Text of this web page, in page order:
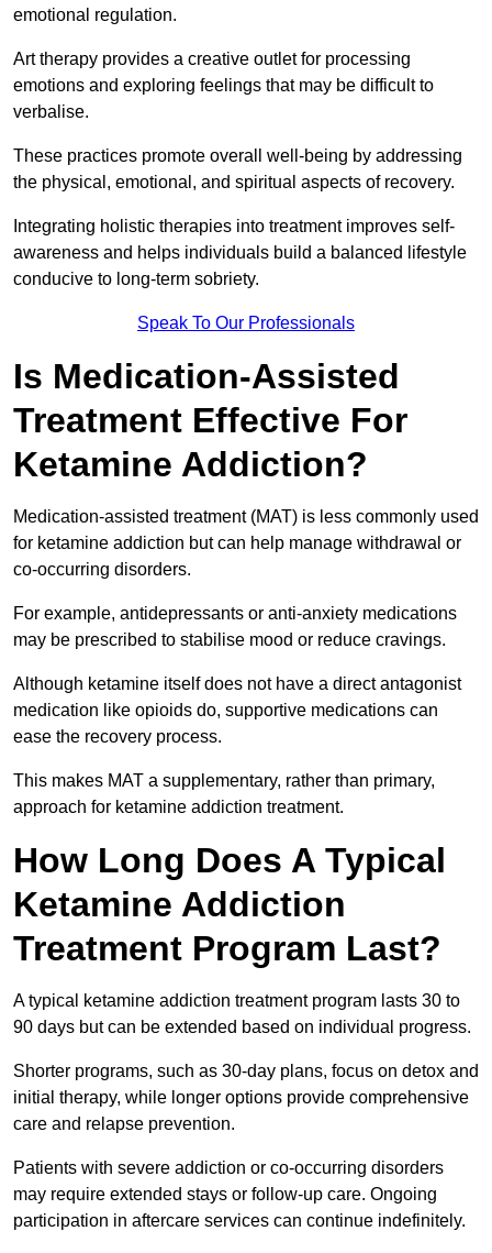
emotional regulation.
Art therapy provides a creative outlet for processing
emotions and exploring feelings that may be difficult to
verbalise.
These practices promote overall well-being by addressing
the physical, emotional, and spiritual aspects of recovery.
Integrating holistic therapies into treatment improves self-
awareness and helps individuals build a balanced lifestyle
conducive to long-term sobriety.
Speak To Our Professionals
Is Medication-Assisted
Treatment Effective For
Ketamine Addiction?
Medication-assisted treatment (MAT) is less commonly used
for ketamine addiction but can help manage withdrawal or
co-occurring disorders.
For example, antidepressants or anti-anxiety medications
may be prescribed to stabilise mood or reduce cravings.
Although ketamine itself does not have a direct antagonist
medication like opioids do, supportive medications can
ease the recovery process.
This makes MAT a supplementary, rather than primary,
approach for ketamine addiction treatment.
How Long Does A Typical
Ketamine Addiction
Treatment Program Last?
A typical ketamine addiction treatment program lasts 30 to
90 days but can be extended based on individual progress.
Shorter programs, such as 30-day plans, focus on detox and
initial therapy, while longer options provide comprehensive
care and relapse prevention.
Patients with severe addiction or co-occurring disorders
may require extended stays or follow-up care. Ongoing
participation in aftercare services can continue indefinitely.